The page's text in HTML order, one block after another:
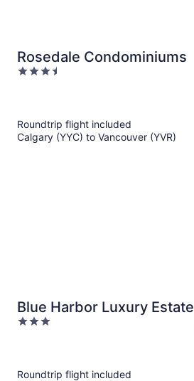
Rosedale Condominiums
3.5
Roundtrip flight included
Calgary (YYC) to Vancouver (YVR)
Blue Harbor Luxury Estate
3
Roundtrip flight included